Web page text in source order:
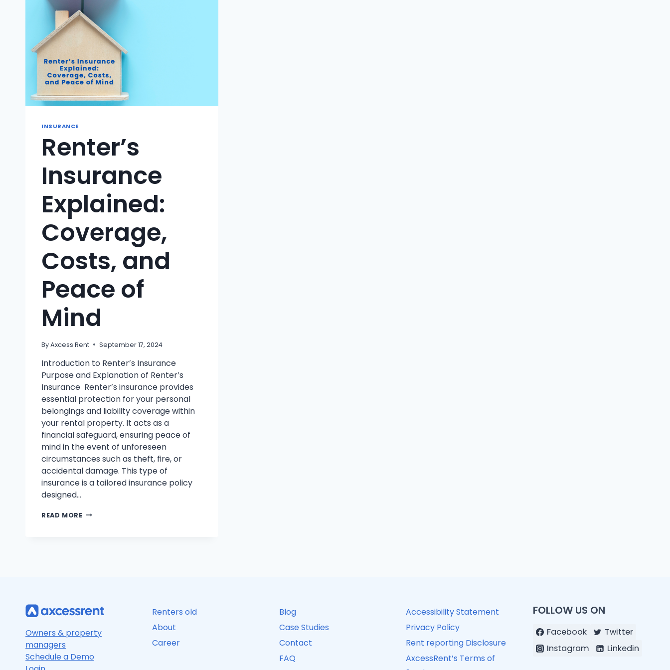
INSURANCE
Renter’s
Insurance
Explained:
Coverage,
Costs, and
Peace of
Mind
ByAxcess Rent September 17, 2024
Introduction to Renter’s Insurance
Purpose and Explanation of Renter’s
Insurance Renter’s insurance provides
essential protection for your personal
belongings and liability coverage within
your rental property. It acts as a
financial safeguard, ensuring peace of
mind in the event of unforeseen
circumstances such as theft, fire, or
accidental damage. This type of
insurance is a tailored insurance policy
designed…
READ MORERENTER’S
Owners & property
managers
Schedule a Demo
Renters old
About
Career
Blog
Case Studies
Contact
FAQ
Accessibility Statement
Privacy Policy
Rent reporting Disclosure
AxcessRent’s Terms of
FOLLOW US ON
Facebook
Twitter
Instagram
Linkedin